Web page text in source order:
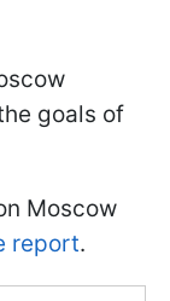
goals of
Moscow
report.